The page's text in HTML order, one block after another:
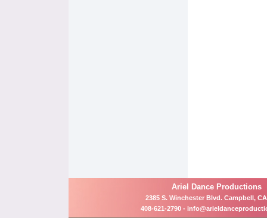
Ariel Dance Productions
2385 S. Winchester Blvd. Campbell,
408-621-2790 -